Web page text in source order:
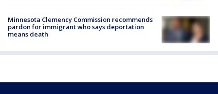
Minnesota Clemency Commission recommends
pardon for immigrant who says deportation
means death